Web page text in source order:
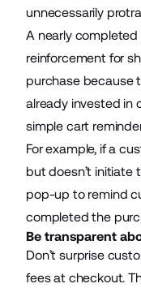
unnecessarily
A nearly completed
reinforcement for
purchase because
already invested in
simple cart
For example, if a
but doesn’t initiate
pop-up to remind
completed the
Be transparent
Don’t surprise
fees at checkout.